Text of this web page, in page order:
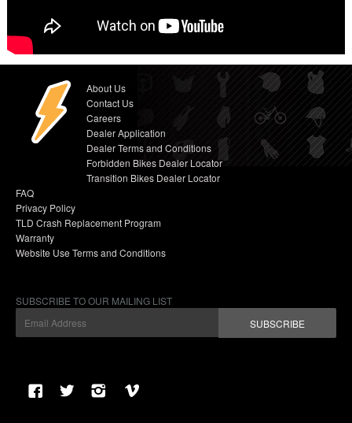
About Us
Contact Us
Careers
Dealer Application
Dealer Terms and Conditions
Forbidden Bikes Dealer Locator
Transition Bikes Dealer Locator
FAQ
Privacy Policy
TLD Crash Replacement Program
Warranty
Website Use Terms and Conditions
SUBSCRIBE TO OUR MAILING LIST
SUBSCRIBE